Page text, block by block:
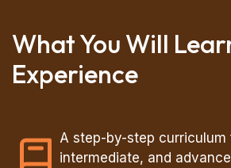
What You Will
Experience
A step-by-step curriculum
intermediate, and